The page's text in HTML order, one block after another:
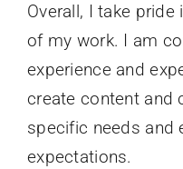
Overall, I take
of my work. I am
experience and
create content and
specific needs and
expectations.